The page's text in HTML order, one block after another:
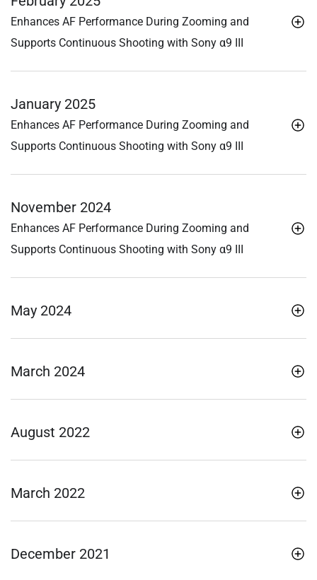
Enhances AF Performance During Zooming and
Supports Continuous Shooting with Sony α9 III
January 2025
Enhances AF Performance During Zooming and
Supports Continuous Shooting with Sony α9 III
November 2024
Enhances AF Performance During Zooming and
Supports Continuous Shooting with Sony α9 III
May 2024
March 2024
August 2022
March 2022
December 2021